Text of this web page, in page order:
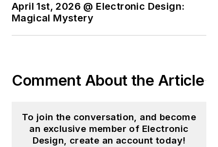
of publications in the
engineering space.
Germany.
YouTube watch-
collecting
channel,Talking
April 1st, 2026 @ Electronic Design:
Magical Mystery
Comment About the Article
To join the conversation, and become
an exclusive member of Electronic
Design, create an account today!